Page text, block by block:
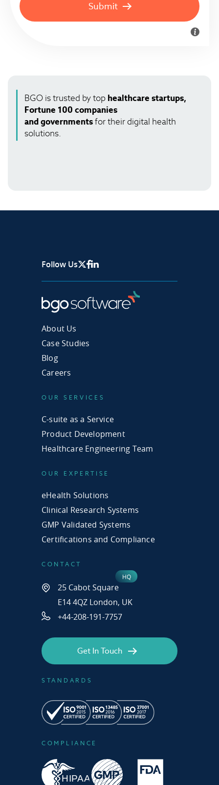
Submit
BGO is trusted by top healthcare startups,
Fortune 100 companies
and governmentsfor their digital health
solutions.
Follow Us X Page
Facebook
Linkedin
About Us
Case Studies
Blog
Careers
OUR SERVICES
C-suite as a Service
Product Development
Healthcare Engineering Team
OUR EXPERTISE
eHealth Solutions
Clinical Research Systems
GMP Validated Systems
Certifications and Compliance
CONTACT
25 Cabot Square
E14 4QZ London, UK
+44-208-191-7757
STANDARDS
COMPLIANCE
Get In Touch